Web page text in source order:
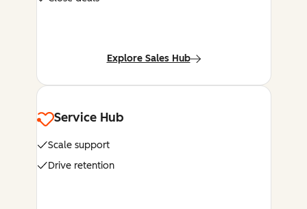
Explore Sales Hub
Service Hub
Scale support
Drive retention